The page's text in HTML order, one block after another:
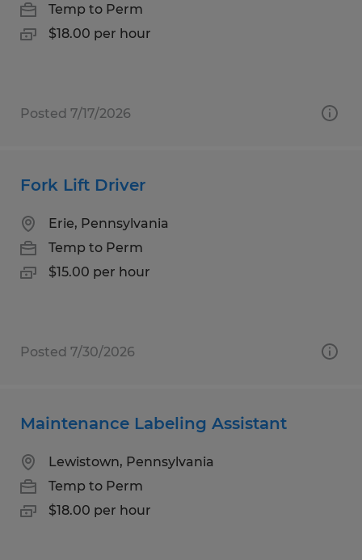
Temp to Perm
$18.00 per hour
Posted 7/17/2026
Fork Lift Driver
Erie, Pennsylvania
Temp to Perm
$15.00 per hour
Posted 7/30/2026
Maintenance Labeling Assistant
Lewistown, Pennsylvania
Temp to Perm
$18.00 per hour